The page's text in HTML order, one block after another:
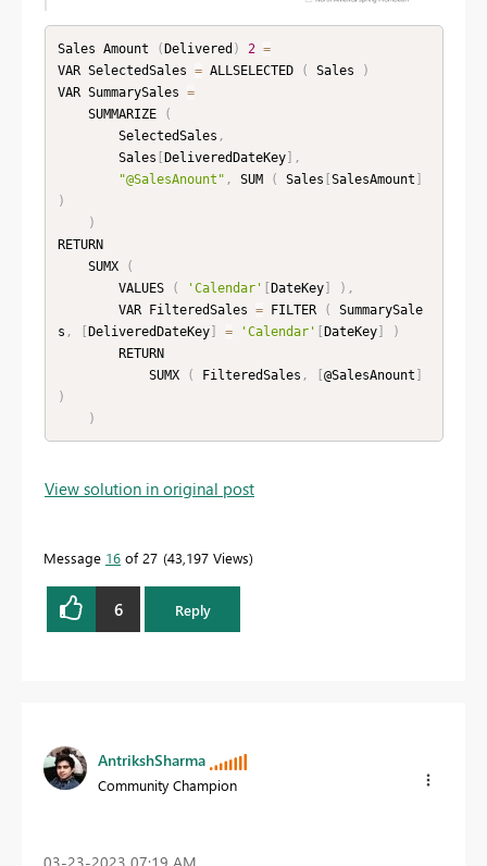
Sales Amount (Delivered ) 2 =
VAR SelectedSales = ALLSELECTED ( Sales
)
VAR SummarySales =
    SUMMARIZE
(
        SelectedSales
,
        Sales
[DeliveredDateKey] ,
"@SalesAnount" , SUM ( Sales [SalesAmount ]
)
)
RETURN
    SUMX
(
        VALUES
( 'Calendar' [DateKey] ) ,
        VAR FilteredSales
= FILTER (
SummarySale
s , [DeliveredDateKey] = 'Calendar' [DateKey]
)
            SUMX
( FilteredSales , [@SalesAnount ]
)
)
View solution in original post
Message 16 of 27 43,197 Views
6 Reply
AntrikshSharma
Community Champion